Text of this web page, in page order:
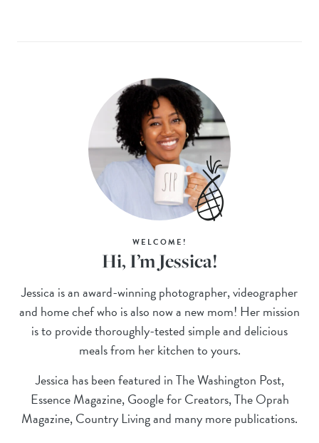
WELCOME!
Hi, I’m Jessica!
Jessica is an award-winning photographer, videographer
and home chef who is also now a new mom! Her mission
is to provide thoroughly-tested simple and delicious
meals from her kitchen to yours.
Jessica has been featured in The Washington Post,
Essence Magazine, Google for Creators, The Oprah
Magazine, Country Living and many more publications.